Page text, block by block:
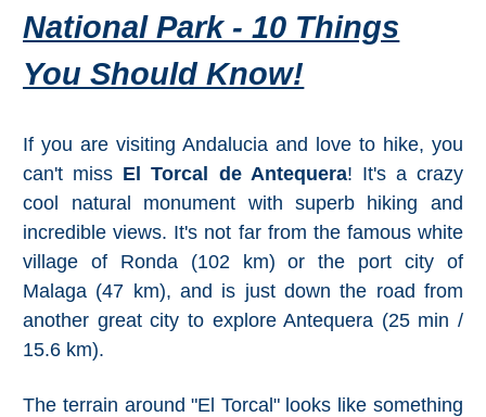
Mijas
➜
Granada
LAS
ALPUJARRAS
National Park - 10 Things
You Should Know!
If you are visiting Andalucia and love to hike, you
can't miss El Torcal de Antequera! It's a crazy
cool natural monument with superb hiking and
incredible views. It's not far from the famous white
village of Ronda (102 km) or the port city of
Malaga (47 km), and is just down the road from
another great city to explore Antequera (25 min /
15.6 km).
The terrain around "El Torcal" looks like something